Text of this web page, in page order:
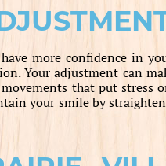
more confidence in
Your adjustment can
that put stress
your smile by